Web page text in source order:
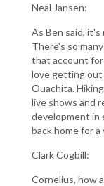
Neal
As Ben said,
There's so
that account for
love getting out
Ouachita.
live shows and
development in
back home for a
Clark
Cornelius, how